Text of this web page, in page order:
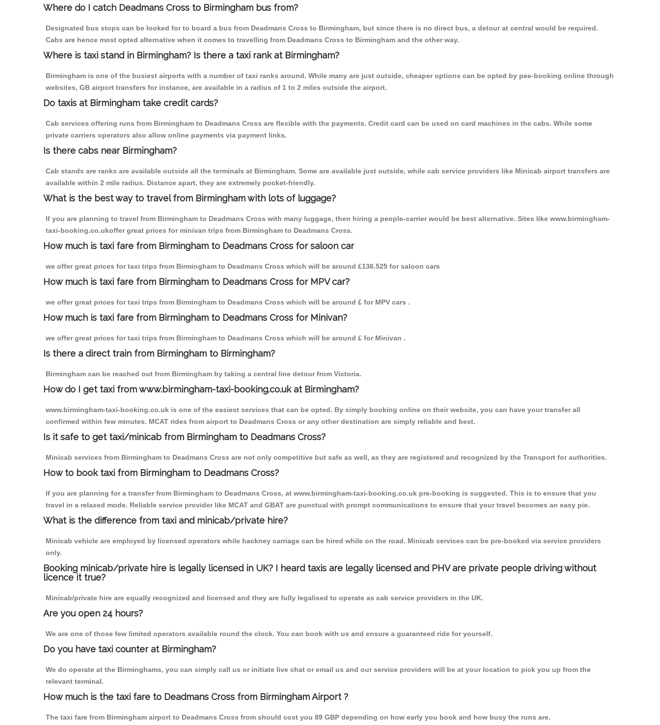
Where do I catch Deadmans Cross to Birmingham bus from?
Designated bus stops can be looked for to board a bus from Deadmans Cross to Birmingham, but since there is no direct bus, a detour at central would be required.
Cabs are hence most opted alternative when it comes to travelling from Deadmans Cross to Birmingham and the other way.
Where is taxi stand in Birmingham? Is there a taxi rank at Birmingham?
Birmingham is one of the busiest airports with a number of taxi ranks around. While many are just outside, cheaper options can be opted by pee-booking online through
websites, GB airport transfers for instance, are available in a radius of 1 to 2 miles outside the airport.
Do taxis at Birmingham take credit cards?
Cab services offering runs from Birmingham to Deadmans Cross are flexible with the payments. Credit card can be used on card machines in the cabs. While some
private carriers operators also allow online payments via payment links.
Is there cabs near Birmingham?
Cab stands are ranks are available outside all the terminals at Birmingham. Some are available just outside, while cab service providers like Minicab airport transfers are
available within 2 mile radius. Distance apart, they are extremely pocket-friendly.
What is the best way to travel from Birmingham with lots of luggage?
If you are planning to travel from Birmingham to Deadmans Cross with many luggage, then hiring a people-carrier would be best alternative. Sites like www.birmingham-
taxi-booking.co.ukoffer great prices for minivan trips from Birmingham to Deadmans Cross.
How much is taxi fare from Birmingham to Deadmans Cross for saloon car
we offer great prices for taxi trips from Birmingham to Deadmans Cross which will be around £136.525 for saloon cars
How much is taxi fare from Birmingham to Deadmans Cross for MPV car?
we offer great prices for taxi trips from Birmingham to Deadmans Cross which will be around £ for MPV cars .
How much is taxi fare from Birmingham to Deadmans Cross for Minivan?
we offer great prices for taxi trips from Birmingham to Deadmans Cross which will be around £ for Minivan .
Is there a direct train from Birmingham to Birmingham?
Birmingham can be reached out from Birmingham by taking a central line detour from Victoria.
How do I get taxi from www.birmingham-taxi-booking.co.uk at Birmingham?
www.birmingham-taxi-booking.co.uk is one of the easiest services that can be opted. By simply booking online on their website, you can have your transfer all
confirmed within few minutes. MCAT rides from airport to Deadmans Cross or any other destination are simply reliable and best.
Is it safe to get taxi/minicab from Birmingham to Deadmans Cross?
Minicab services from Birmingham to Deadmans Cross are not only competitive but safe as well, as they are registered and recognized by the Transport for authorities.
How to book taxi from Birmingham to Deadmans Cross?
If you are planning for a transfer from Birmingham to Deadmans Cross, at www.birmingham-taxi-booking.co.uk pre-booking is suggested. This is to ensure that you
travel in a relaxed mode. Reliable service provider like MCAT and GBAT are punctual with prompt communications to ensure that your travel becomes an easy pie.
What is the difference from taxi and minicab/private hire?
Minicab vehicle are employed by licensed operators while hackney carriage can be hired while on the road. Minicab services can be pre-booked via service providers
only.
Booking minicab/private hire is legally licensed in UK? I heard taxis are legally licensed and PHV are private people driving without
licence it true?
Minicab/private hire are equally recognized and licensed and they are fully legalised to operate as cab service providers in the UK.
Are you open 24 hours?
We are one of those few limited operators available round the clock. You can book with us and ensure a guaranteed ride for yourself.
Do you have taxi counter at Birmingham?
We do operate at the Birminghams, you can simply call us or initiate live chat or email us and our service providers will be at your location to pick you up from the
relevant terminal.
How much is the taxi fare to Deadmans Cross from Birmingham Airport ?
The taxi fare from Birmingham airport to Deadmans Cross from should cost you 89 GBP depending on how early you book and how busy the runs are.